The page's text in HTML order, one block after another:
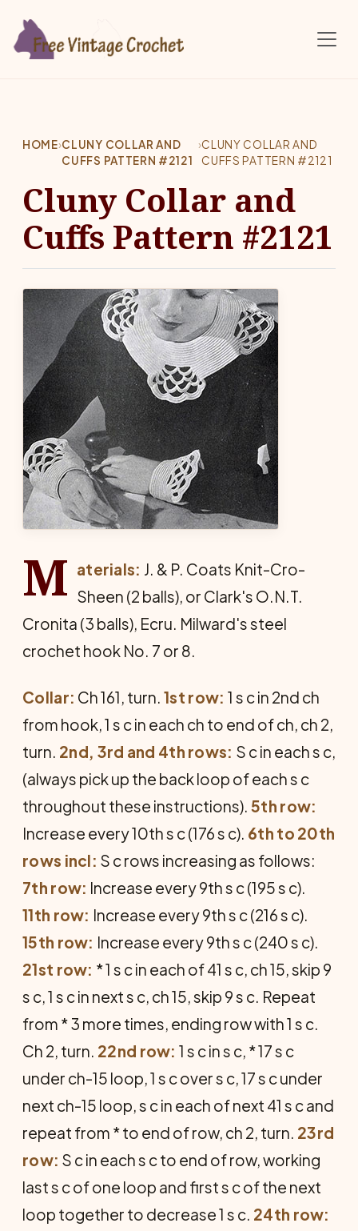
HOME›CLUNY COLLAR AND
CUFFS PATTERN #2121
›CLUNY COLLAR AND
CUFFS PATTERN #2121
Cluny Collar and
Cuffs Pattern #2121
M aterials: J. & P. Coats Knit-Cro-
Sheen (2 balls), or Clark's O.N.T.
Cronita (3 balls), Ecru. Milward's steel
crochet hook No. 7 or 8.
Collar: Ch 161, turn.1st row: 1 s c in 2nd ch
from hook, 1 s c in each ch to end of ch, ch 2,
turn. 2nd, 3rd and 4th rows: S c in each s c,
(always pick up the back loop of each s c
throughout these instructions). 5th row:
Increase every 10th s c (176 s c). 6th to 20th
rows incl: S c rows increasing as follows:
7th row: Increase every 9th s c (195 s c).
11th row: Increase every 9th s c (216 s c).
15th row: Increase every 9th s c (240 s c).
21st row: * 1 s c in each of 41 s c, ch 15, skip 9
s c, 1 s c in next s c, ch 15, skip 9 s c. Repeat
from * 3 more times, ending row with 1 s c.
Ch 2, turn. 22nd row: 1 s c in s c, * 17 s c
under ch-15 loop, 1 s c over s c, 17 s c under
next ch-15 loop, s c in each of next 41 s c and
repeat from * to end of row, ch 2, turn. 23rd
row: S c in each s c to end of row, working
last s c of one loop and first s c of the next
loop together to decrease 1 s c. 24th row: